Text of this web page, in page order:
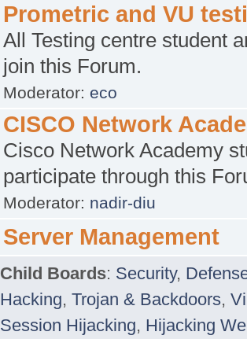
Prometric and VU
All Testing centre student
join this Forum.
Moderator: eco
CISCO Network
Cisco Network Academy
participate through this
Moderator: nadir-diu
Server Management
Child Boards: Security,
Hacking, Trojan & Backdoors,
Session Hijacking, Hijacking